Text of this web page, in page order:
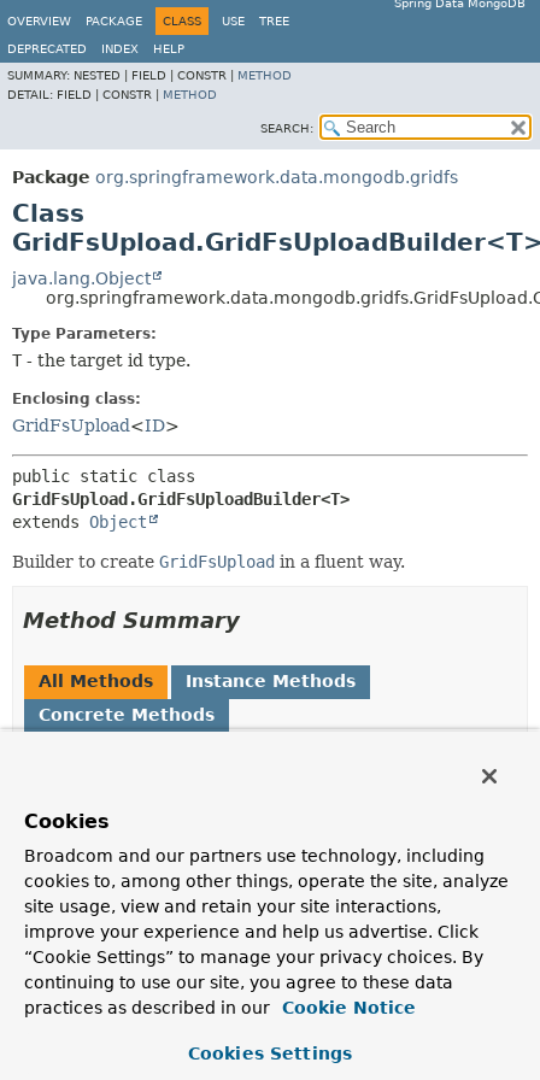
Spring Data MongoDB
OVERVIEW
PACKAGE CLASS USE TREE
DEPRECATED INDEX
HELP
SUMMARY: NESTED | FIELD | CONSTR | METHOD
DETAIL: FIELD | CONSTR | METHOD
SEARCH:
Package org.springframework.data.mongodb.gridfs
Class
java.lang.Object
Type Parameters:
T - the target id type.
Enclosing class:
GridFsUpload <ID>
GridFsUpload.GridFsUploadBuilder<T>
extends Object
Builder to create GridFsUpload in a fluent way.
Method Summary
All Methods
Instance Methods
Concrete Methods
GridFsUpload
GridFsUpload.GridFsUploadBuilder<T>
chunkSize (int chunkSize)
Set the upload chunk size in bytes.
GridFsUpload.GridFsUploadBuilder
content InputStream stream)
Define the content of the file to upload.
GridFsUpload.GridFsUploadBuilder<T
content(Supplier
InputStream
Cookies
Broadcom and our partners use technology, including
cookies to, among other things, operate the site, analyze
site usage, view and retain your site interactions,
improve your experience and help us advertise. Click
“Cookie Settings” to manage your privacy choices. By
continuing to use our site, you agree to these data
practices as described in our
Cookie Notice
Cookies Settings